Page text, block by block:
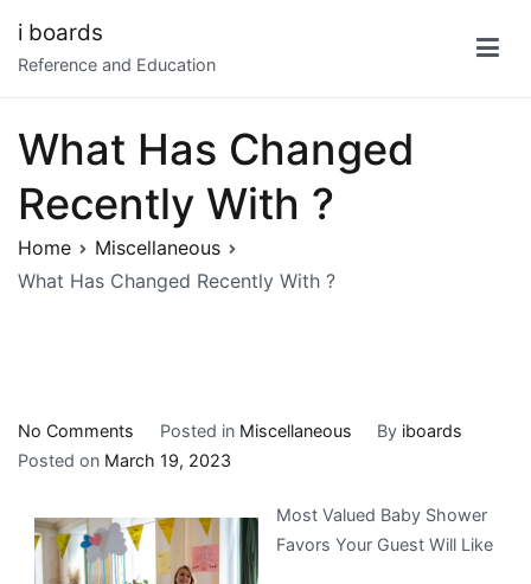
content
i boards
Reference and Education
What Has Changed
Recently With ?
Home
Miscellaneous
What Has Changed Recently With ?
No Comments
What
Changed
Recently
With
Posted in Miscellaneous By iboards
Posted on March 19, 2023
Most Valued Baby Shower
Favors Your Guest Will Like